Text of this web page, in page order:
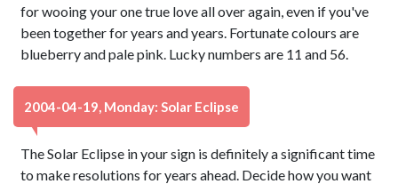
for wooing your one true love all over again, even if you've
been together for years and years. Fortunate colours are
blueberry and pale pink. Lucky numbers are 11 and 56.
2004-04-19, Monday: Solar Eclipse
The Solar Eclipse in your sign is definitely a significant time
to make resolutions for years ahead. Decide how you want